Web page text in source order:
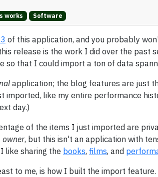
works Software
of this application, and you probably
release is the work I did over the past
so that I could import a ton of data
application; the blog features are just
imported, like my entire performance
day.)
of the items I just imported are
owner, but this isn't an application with
like sharing the books, films, and
to me, is how I built the import